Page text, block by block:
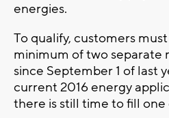
energies.
To qualify, customers
minimum of two separate
since September 1 of last
current 2016 energy
there is still time to fill one